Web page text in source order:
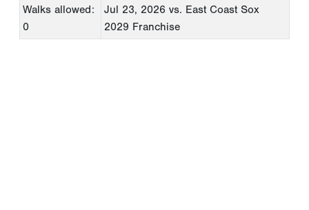
Walks allowed:
0
Jul 23, 2026 vs. East Coast Sox
2029 Franchise